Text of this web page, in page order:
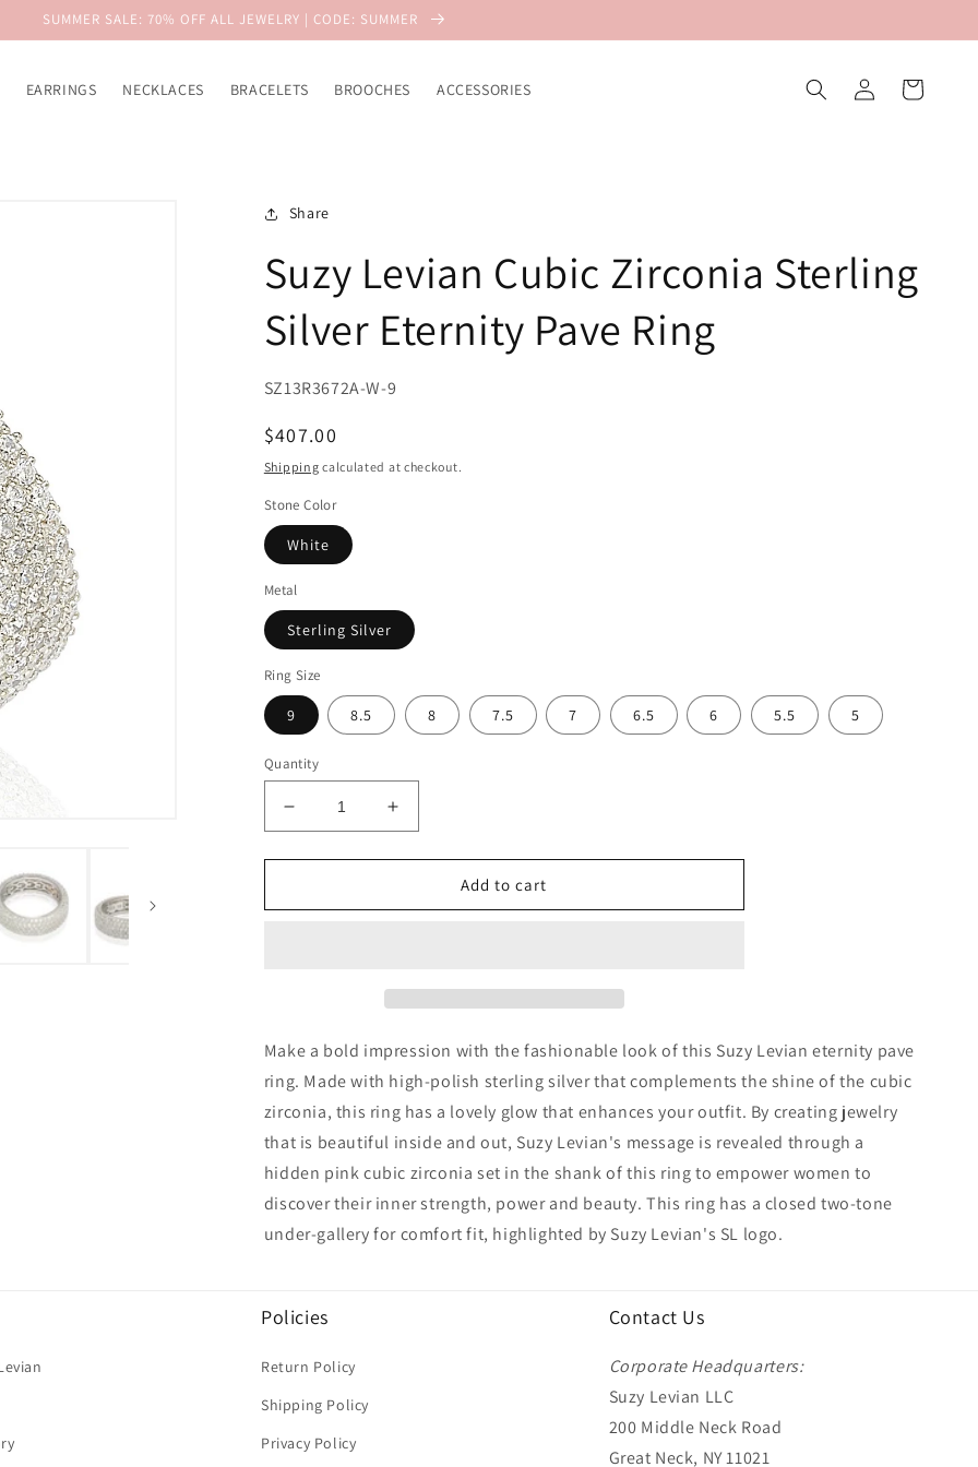
SUMMER SALE: 70% OFF ALL JEWELRY | CODE: SUMMER
EARRINGS NECKLACES BRACELETS BROOCHES ACCESSORIES
Log
in
Cart
Share
Suzy Levian Cubic Zirconia Sterling
Silver Eternity Pave Ring
SZ13R3672A-W-9
Regular
price
$407.00
Shipping calculated at checkout.
Stone Color
White
Metal
Sterling Silver
Ring Size
9 8.5 8 7.5 7 6.5 6 5.5 5
Quantity
Decrease
quantity
for
Levian
Pave
Increase
quantity
for
Levian
Pave
Add to cart
Make a bold impression with the fashionable look of this Suzy Levian eternity pave
ring. Made with high-polish sterling silver that complements the shine of the cubic
zirconia, this ring has a lovely glow that enhances your outfit. By creating jewelry
that is beautiful inside and out, Suzy Levian's message is revealed through a
hidden pink cubic zirconia set in the shank of this ring to empower women to
discover their inner strength, power and beauty. This ring has a closed two-tone
under-gallery for comfort fit, highlighted by Suzy Levian's SL logo.
Policies
Return Policy
Shipping Policy
Privacy Policy
Contact Us
Corporate Headquarters:
Suzy Levian LLC
200 Middle Neck Road
Great Neck, NY 11021